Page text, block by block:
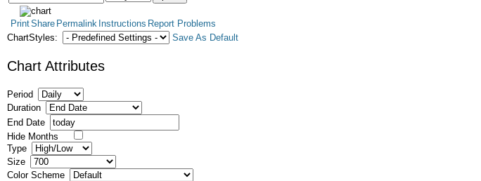
PrintShare Permalink Instructions Report Problems
ChartStyles:
Save As Default
Chart Attributes
Period
Duration
End Date
Hide Months
Type
Size
Color Scheme